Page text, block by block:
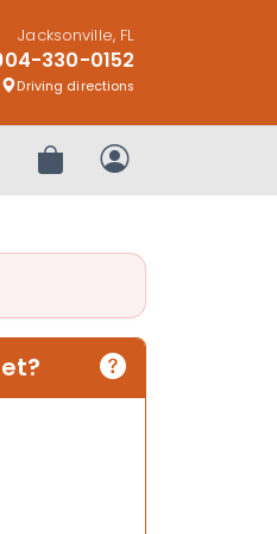
Jacksonville, FL
330-0152
Driving directions
Review OrderMy Account